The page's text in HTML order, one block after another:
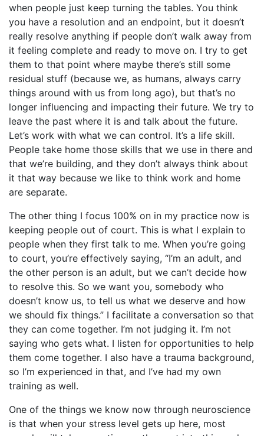
when people just keep turning the tables. You think
you have a resolution and an endpoint, but it doesn’t
really resolve anything if people don’t walk away from
it feeling complete and ready to move on. I try to get
them to that point where maybe there’s still some
residual stuff (because we, as humans, always carry
things around with us from long ago), but that’s no
longer influencing and impacting their future. We try to
leave the past where it is and talk about the future.
Let’s work with what we can control. It’s a life skill.
People take home those skills that we use in there and
that we’re building, and they don’t always think about
it that way because we like to think work and home
are separate.
The other thing I focus 100% on in my practice now is
keeping people out of court. This is what I explain to
people when they first talk to me. When you’re going
to court, you’re effectively saying, “I’m an adult, and
the other person is an adult, but we can’t decide how
to resolve this. So we want you, somebody who
doesn’t know us, to tell us what we deserve and how
we should fix things.” I facilitate a conversation so that
they can come together. I’m not judging it. I’m not
saying who gets what. I listen for opportunities to help
them come together. I also have a trauma background,
so I’m experienced in that, and I’ve had my own
training as well.
One of the things we know now through neuroscience
is that when your stress level gets up here, most